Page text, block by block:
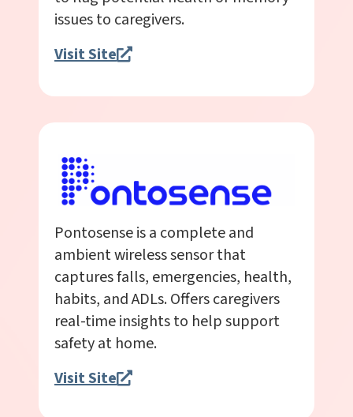
issues to caregivers.
Visit Site
Pontosense is a complete and
ambient wireless sensor that
captures falls, emergencies, health,
habits, and ADLs. Offers caregivers
real-time insights to help support
safety at home.
Visit Site